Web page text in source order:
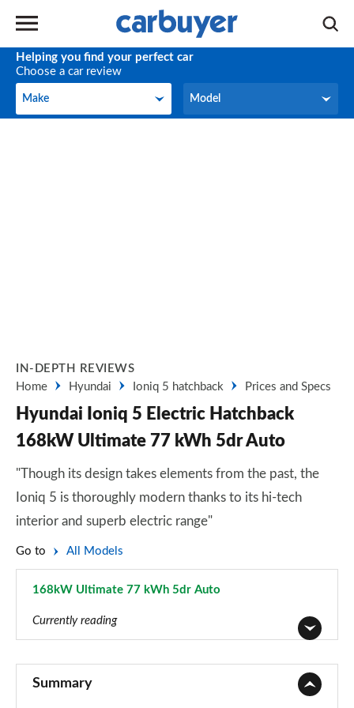
Helping you find your perfect car
Choose a car review
Make
Make Model
Model
IN-DEPTH REVIEWS
Home
Hyundai Ioniq 5 hatchback Prices and Specs
Hyundai Ioniq 5 Electric Hatchback
168kW Ultimate 77 kWh 5dr Auto
"Though its design takes elements from the past, the
Ioniq 5 is thoroughly modern thanks to its hi-tech
interior and superb electric range"
Go to All Models
168kW Ultimate 77 kWh 5dr Auto
Currently reading
Summary